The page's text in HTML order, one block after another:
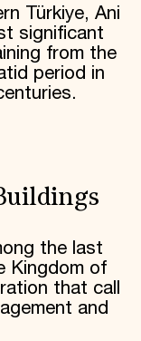
Türkiye, Ani
significant
from the
period in
the last
Kingdom of
that call
and